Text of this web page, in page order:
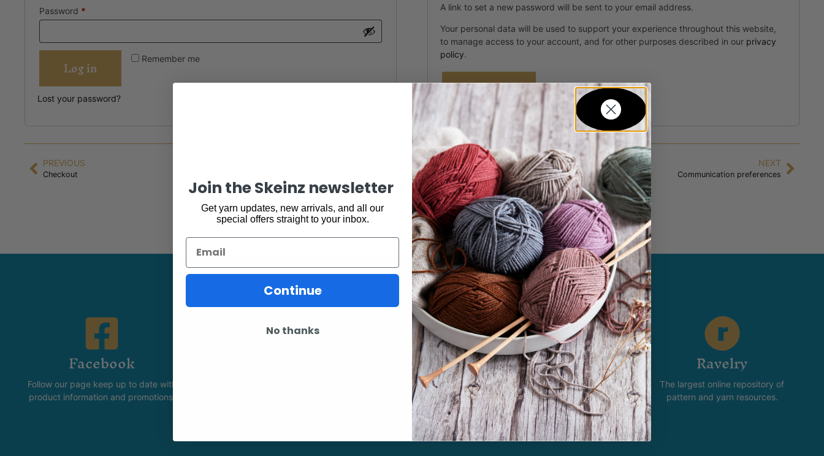
Password *
Remember me
Log in
Lost your password?
A link to set a new password will be sent to your email address.
Your personal data will be used to support your experience throughout this website,
to manage access to your account, and for other purposes described in our privacy
policy.
Register
PREVIOUS
Checkout
NEXT
Communication preferences
Facebook
Follow our page keep up to date with
product information and promotions.
Youtube
Subscribe to our channel and catch
our Skeinz Diaries live twice a week.
Instagram
View what is new and happening with
the best in product and promotion.
Ravelry
The largest online repository of
pattern and yarn resources.
Join the Skeinz newsletter
Get yarn updates, new arrivals, and all our
special offers straight to your inbox.
Email
Continue
No thanks